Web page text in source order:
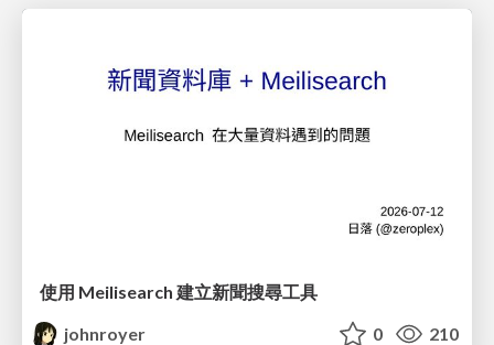
使用 Meilisearch 建立新聞搜尋工具
johnroyer
0 210